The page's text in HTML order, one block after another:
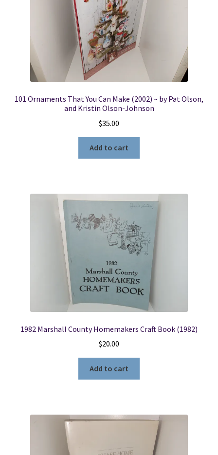
101 Ornaments That You Can Make (2002) ~ by Pat Olson,
and Kristin Olson-Johnson
$35.00
Add to cart
1982 Marshall County Homemakers Craft Book (1982)
$20.00
Add to cart